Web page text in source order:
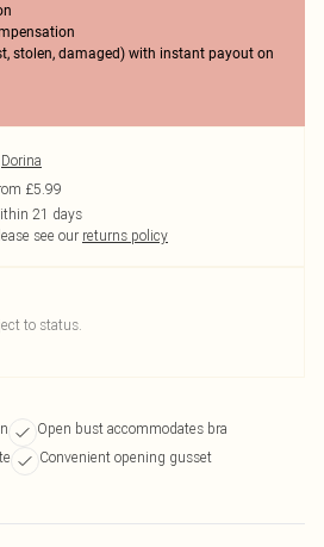
stolen, damaged) with instant payout on
Dorina
£5.99
21 days
see our returns policy
to status.
Open bust accommodates bra
Convenient opening gusset